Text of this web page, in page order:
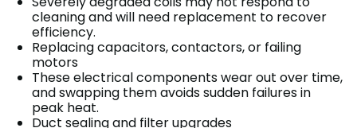
cleaning and will need replacement to recover
efficiency.
Replacing capacitors, contactors, or failing
motors
These electrical components wear out over time,
and swapping them avoids sudden failures in
peak heat.
Duct sealing and filter upgrades